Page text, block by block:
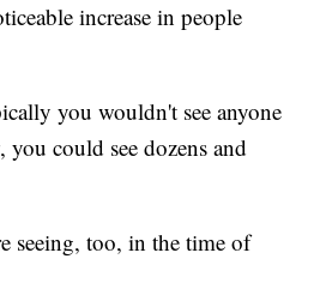
increase in people
you wouldn't see anyone
could see dozens and
seeing, too, in the time of